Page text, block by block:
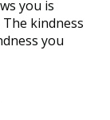
you is
kindness
you